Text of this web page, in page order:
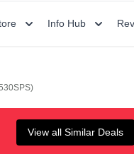
Info Hub
View all Similar Deals